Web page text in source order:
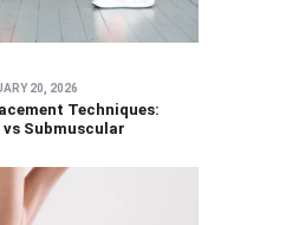
20, 2026
Techniques:
Submuscular